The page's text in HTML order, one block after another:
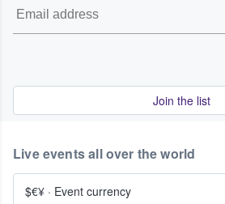
Join the list
Live events all over the world
$€¥ · Event currency